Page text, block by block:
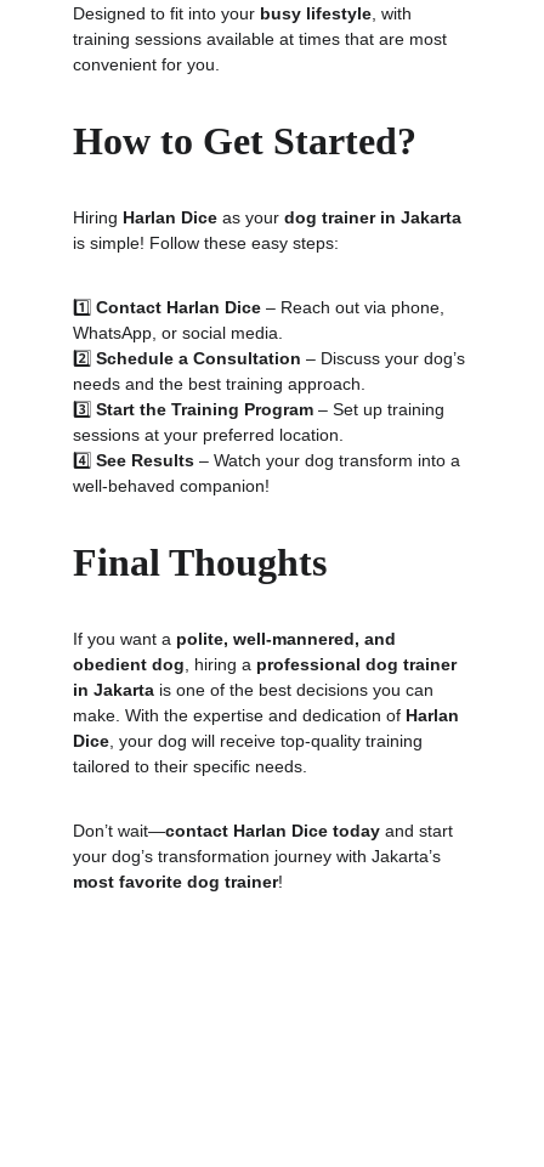
Designed to fit into your busy lifestyle , with
training sessions available at times that are most
convenient for you.
How to Get Started?
Hiring Harlan Dice as your dog trainer in Jakarta
is simple! Follow these easy steps:
1️⃣ Contact Harlan Dice – Reach out via phone,
WhatsApp, or social media.
2️⃣ Schedule a Consultation – Discuss your dog’s
needs and the best training approach.
3️⃣ Start the Training Program – Set up training
sessions at your preferred location.
4️⃣ See Results – Watch your dog transform into a
well-behaved companion!
Final Thoughts
If you want a polite, well-mannered, and
obedient dog , hiring a professional dog trainer
in Jakarta is one of the best decisions you can
make. With the expertise and dedication of Harlan
Dice , your dog will receive top-quality training
tailored to their specific needs.
Don’t wait—contact Harlan Dice today and start
your dog’s transformation journey with Jakarta’s
most favorite dog trainer!